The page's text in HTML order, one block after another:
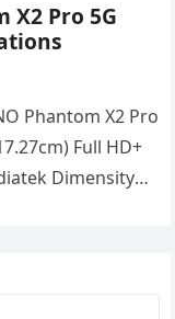
X2 Pro 5G
Phantom X2 Pro
Full HD+
Dimensity